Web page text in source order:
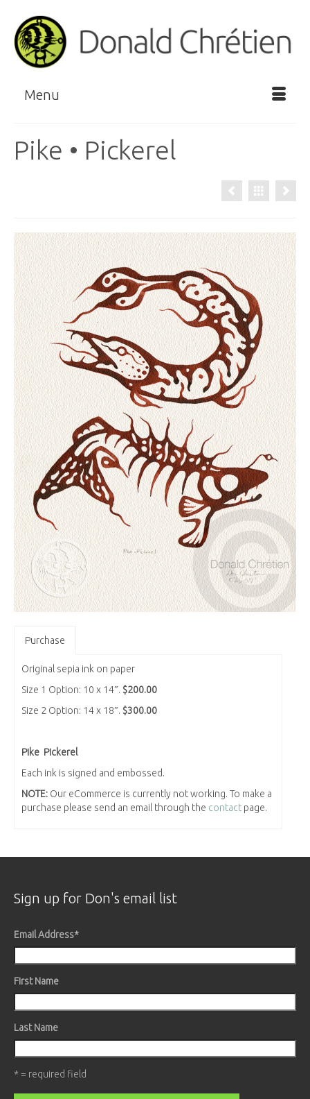
Menu
Pike • Pickerel
Purchase
Original sepia ink on paper
Size 1 Option: 10 x 14″. $200.00
Size 2 Option: 14 x 18″. $300.00
Pike Pickerel
Each ink is signed and embossed.
NOTE: Our eCommerce is currently not working. To make a
purchase please send an email through the contact page.
Sign up for Don's email list
Email Address*
First Name
Last Name
* = required field